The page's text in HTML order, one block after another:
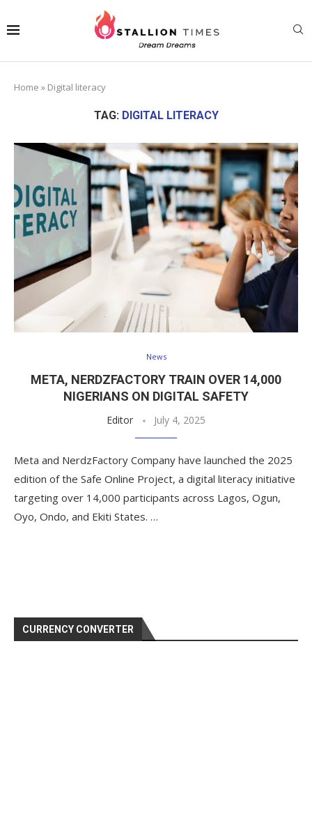
Home » Digital literacy
TAG: DIGITAL LITERACY
News
META, NERDZFACTORY TRAIN OVER 14,000
NIGERIANS ON DIGITAL SAFETY
Editor July 4, 2025
Meta and NerdzFactory Company have launched the 2025
edition of the Safe Online Project, a digital literacy initiative
targeting over 14,000 participants across Lagos, Ogun,
Oyo, Ondo, and Ekiti States. …
CURRENCY CONVERTER